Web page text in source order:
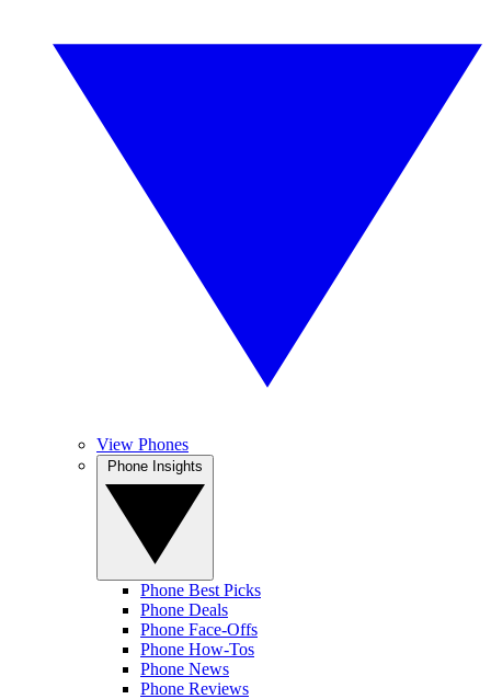
View Phones
Phone Best Picks
Phone Deals
Phone Face-Offs
Phone How-Tos
Phone News
Phone Reviews